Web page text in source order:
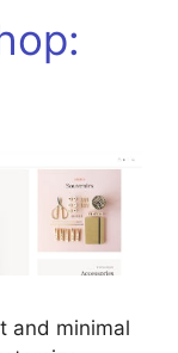
and minimal